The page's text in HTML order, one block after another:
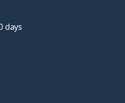
days